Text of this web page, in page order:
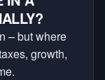
– but where
growth,